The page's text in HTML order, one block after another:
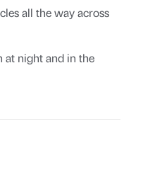
all the way across
at night and in the